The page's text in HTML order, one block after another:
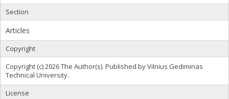
Section
Articles
Copyright
Copyright (c) 2026 The Author(s). Published by Vilnius Gediminas
Technical University.
License